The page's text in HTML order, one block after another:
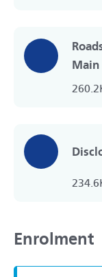
Main
Enrolment